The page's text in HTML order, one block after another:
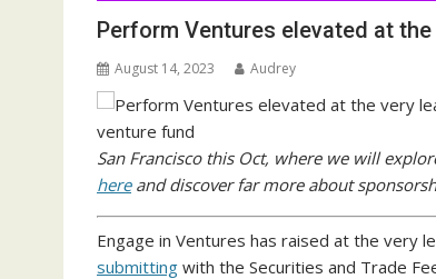
Perform Ventures elevated at
August 14, 2023 Audrey
San Francisco this Oct, where we will
hereand discover far more about
Engage in Ventures has raised at the very
submitting with the Securities and Trade